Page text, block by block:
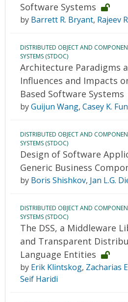
Software Systems
by Barrett R. Bryant, Rajeev
DISTRIBUTED OBJECT AND
SYSTEMS (STDOC)
Architecture Paradigms
Influences and Impacts
Based Software Systems
byGuijun Wang, Casey K.
DISTRIBUTED OBJECT AND
SYSTEMS (STDOC)
Design of Software
Generic Business
by Boris Shishkov, Jan L.G.
DISTRIBUTED OBJECT AND
SYSTEMS (STDOC)
The DSS, a Middleware
and Transparent
Language Entities
by Erik Klintskog, Zacharias
Seif Haridi